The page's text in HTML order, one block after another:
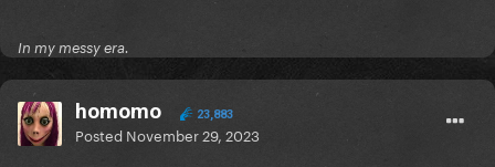
In my messy era.
homomo 23,883
Posted November 29, 2023